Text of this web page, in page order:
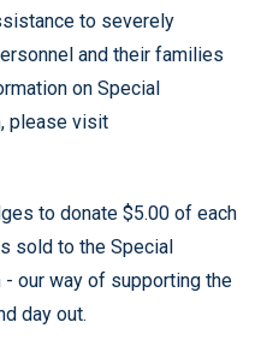
to severely
and their families
on Special
please visit
to donate $5.00 of each
sold to the Special
- our way of supporting the
day out.